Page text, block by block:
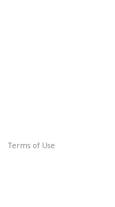
Terms of Use